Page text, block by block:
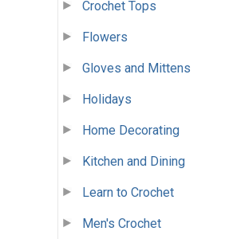
Crochet Tops
Flowers
Gloves and Mittens
Holidays
Home Decorating
Kitchen and Dining
Learn to Crochet
Men's Crochet